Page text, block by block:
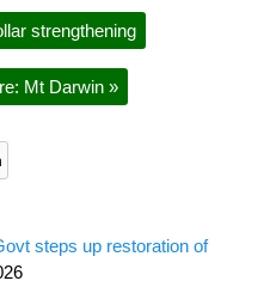
strengthening
Mt Darwin »
steps up restoration of